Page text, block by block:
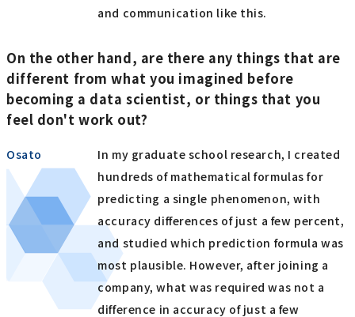
and communication like this.
On the other hand, are there any things that are
different from what you imagined before
becoming a data scientist, or things that you
feel don't work out?
Osato
In my graduate school research, I created
hundreds of mathematical formulas for
predicting a single phenomenon, with
accuracy differences of just a few percent,
and studied which prediction formula was
most plausible. However, after joining a
company, what was required was not a
difference in accuracy of just a few